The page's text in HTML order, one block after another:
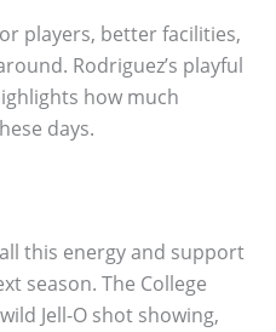
players, better facilities,
Rodriguez’s playful
how much
days.
this energy and support
season. The College
Jell-O shot showing,